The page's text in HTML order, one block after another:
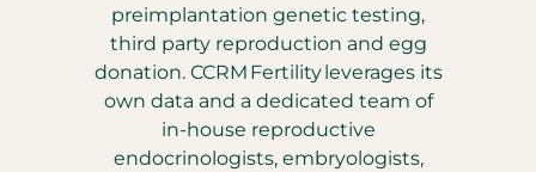
preimplantation genetic testing,
third party reproduction and egg
donation. CCRM Fertility leverages its
own data and a dedicated team of
in-house reproductive
endocrinologists, embryologists,